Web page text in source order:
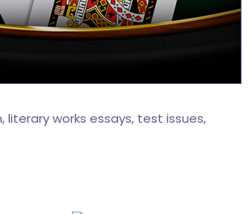
works essays, test issues,